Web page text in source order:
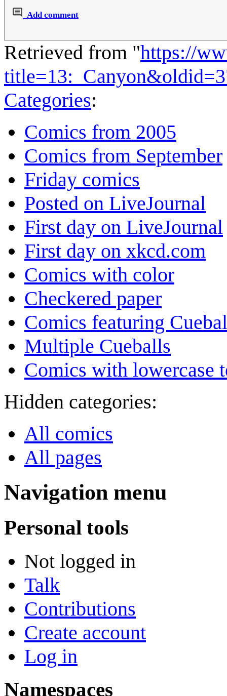
Add comment
Retrieved from "https://
Categories:
Comics from 2005
Comics from September
Friday comics
Posted on LiveJournal
First day on LiveJournal
First day on xkcd.com
Comics with color
Checkered paper
Comics featuring
Multiple Cueballs
Comics with lowercase
Hidden categories:
All comics
All pages
Navigation menu
Personal tools
Not logged in
Talk
Contributions
Create account
Log in
Namespaces